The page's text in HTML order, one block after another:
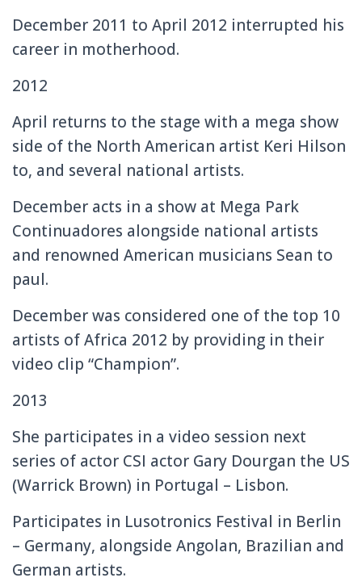
December 2011 to April 2012 interrupted his
career in motherhood.
2012
April returns to the stage with a mega show
side of the North American artist Keri Hilson
to, and several national artists.
December acts in a show at Mega Park
Continuadores alongside national artists
and renowned American musicians Sean to
paul.
December was considered one of the top 10
artists of Africa 2012 by providing in their
video clip “Champion”.
2013
She participates in a video session next
series of actor CSI actor Gary Dourgan the US
(Warrick Brown) in Portugal – Lisbon.
Participates in Lusotronics Festival in Berlin
– Germany, alongside Angolan, Brazilian and
German artists.